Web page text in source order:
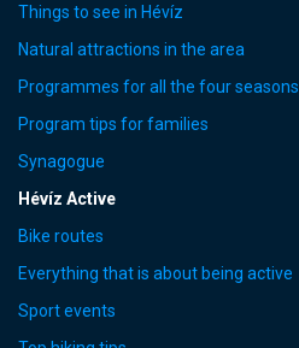
Things to see in Hévíz
Natural attractions in the area
Programmes for all the four seasons
Program tips for families
Synagogue
Hévíz Active
Bike routes
Everything that is about being active
Sport events